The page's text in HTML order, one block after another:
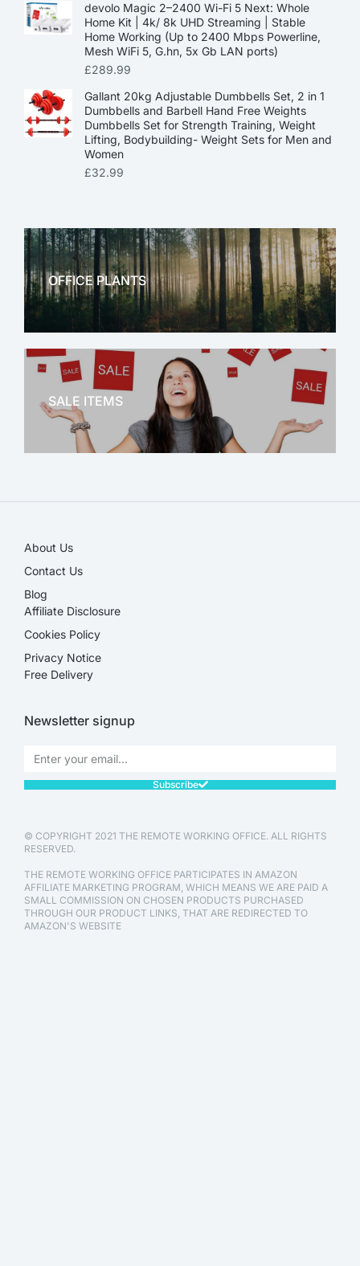
devolo Magic 2–2400 Wi-Fi 5 Next: Whole
Home Kit | 4k/ 8k UHD Streaming | Stable
Home Working (Up to 2400 Mbps Powerline,
Mesh WiFi 5, G.hn, 5x Gb LAN ports)
£289.99
Gallant 20kg Adjustable Dumbbells Set, 2 in 1
Dumbbells and Barbell Hand Free Weights
Dumbbells Set for Strength Training, Weight
Lifting, Bodybuilding- Weight Sets for Men and
Women
£32.99
OFFICE PLANTS
OFFICE THERAPY
SALE ITEMS
About Us
Contact Us
Blog
Affiliate Disclosure​
Cookies Policy
Privacy Notice
Free Delivery
Newsletter signup
Subscribe
© COPYRIGHT 2021 THE REMOTE WORKING OFFICE. ALL RIGHTS
RESERVED.
THE REMOTE WORKING OFFICE PARTICIPATES IN AMAZON
AFFILIATE MARKETING PROGRAM, WHICH MEANS WE ARE PAID A
SMALL COMMISSION ON CHOSEN PRODUCTS PURCHASED
THROUGH OUR PRODUCT LINKS, THAT ARE REDIRECTED TO
AMAZON'S WEBSITE